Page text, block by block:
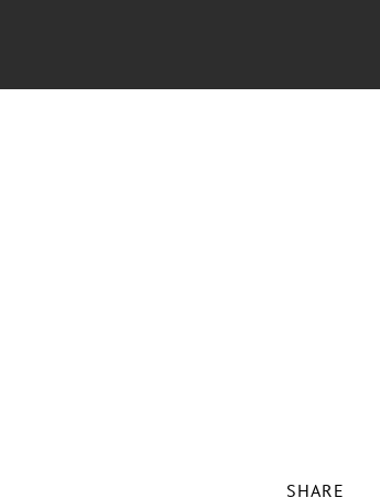
SHARE